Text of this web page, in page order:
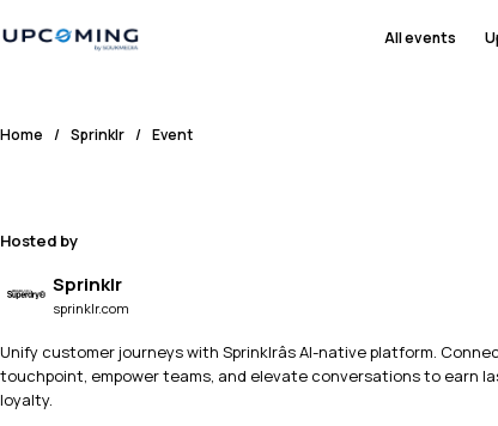
All events
Home / Sprinklr / Event
Hosted by
Sprinklr
sprinklr.com
Unify customer journeys with Sprinklrâs AI-native platform.
touchpoint, empower teams, and elevate conversations to earn
loyalty.